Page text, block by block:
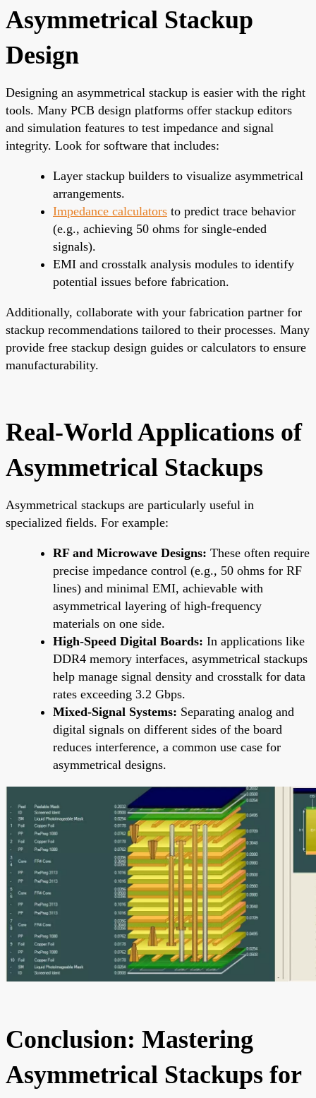
Asymmetrical Stackup
Design
Designing an asymmetrical stackup is easier with the right
tools. Many PCB design platforms offer stackup editors
and simulation features to test impedance and signal
integrity. Look for software that includes:
Layer stackup builders to visualize asymmetrical
arrangements.
Impedance calculators to predict trace behavior
(e.g., achieving 50 ohms for single-ended
signals).
EMI and crosstalk analysis modules to identify
potential issues before fabrication.
Additionally, collaborate with your fabrication partner for
stackup recommendations tailored to their processes. Many
provide free stackup design guides or calculators to ensure
manufacturability.
Real-World Applications of
Asymmetrical Stackups
Asymmetrical stackups are particularly useful in
specialized fields. For example:
RF and Microwave Designs: These often require
precise impedance control (e.g., 50 ohms for RF
lines) and minimal EMI, achievable with
asymmetrical layering of high-frequency
materials on one side.
High-Speed Digital Boards: In applications like
DDR4 memory interfaces, asymmetrical stackups
help manage signal density and crosstalk for data
rates exceeding 3.2 Gbps.
Mixed-Signal Systems: Separating analog and
digital signals on different sides of the board
reduces interference, a common use case for
asymmetrical designs.
Conclusion: Mastering
Asymmetrical Stackups for